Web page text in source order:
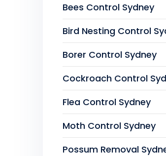
Bees Control Sydney
Bird Nesting Control
Borer Control Sydney
Cockroach Control
Flea Control Sydney
Moth Control Sydney
Possum Removal